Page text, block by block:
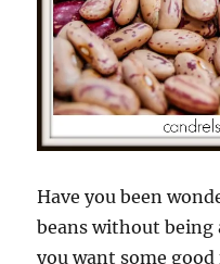
Have you been
beans without being
you want some